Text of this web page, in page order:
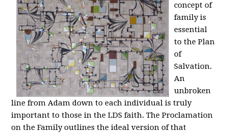
concept of
family is
essential
to the Plan
of
Salvation.
An
unbroken
line from Adam down to each individual is truly
important to those in the LDS faith. The Proclamation
on the Family outlines the ideal version of that